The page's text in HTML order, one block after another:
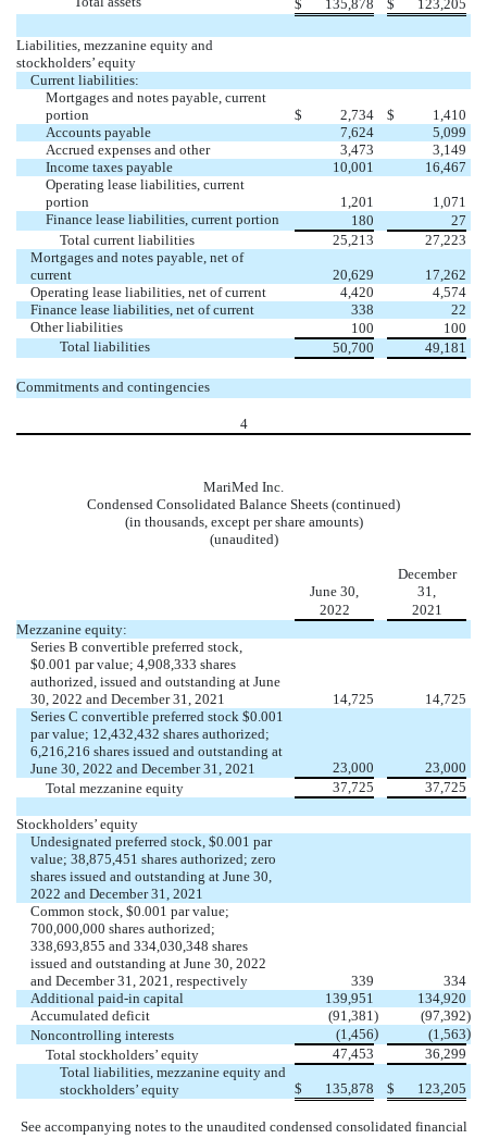
$ 135,878 $ 123,205
Liabilities, mezzanine equity and
stockholders’ equity
Current liabilities:
Mortgages and notes payable, current
portion
$ 2,734 $
1,410
Accounts payable
7,624
5,099
Accrued expenses and other
3,473
3,149
Income taxes payable
10,001
16,467
Operating lease liabilities, current
portion
1,201
1,071
Finance lease liabilities, current portion
180
27
Total current liabilities
25,213
27,223
Mortgages and notes payable, net of
current
20,629
17,262
Operating lease liabilities, net of current
4,420
4,574
Finance lease liabilities, net of current
338
22
Other liabilities
100
100
Total liabilities
50,700 49,181
Commitments and contingencies
4
MariMed Inc.
Condensed Consolidated Balance Sheets (continued)
(in thousands, except per share amounts)
(unaudited)
June 30,
December
31,
2022
2021
Mezzanine equity:
Series B convertible preferred stock,
$0.001 par value;4,908,333 shares
authorized, issued and outstanding at June
30, 2022 and December 31, 2021
14,725
14,725
Series C convertible preferred stock $0.001
par value; 12,432,432 shares authorized;
6,216,216 shares issued and outstanding at
June 30, 2022 and December 31, 2021
23,000
23,000
Total mezzanine equity
37,725 37,725
Stockholders’ equity
Undesignated preferred stock, $0.001 par
value;38,875,451 shares authorized;zero
shares issued and outstanding at June 30,
2022 and December 31, 2021
Common stock, $0.001 par value;
700,000,000 shares authorized;
338,693,855 and334,030,348 shares
issued and outstanding at June 30, 2022
and December 31, 2021, respectively
339
334
Additional paid-in capital
139,951
134,920
Accumulated deficit
(91,381) (97,392)
Noncontrolling interests
(1,456) (1,563)
Total stockholders’ equity
47,453
36,299
Total liabilities, mezzanine equity and
stockholders’ equity
$ 135,878 $ 123,205
See accompanying notes to the unaudited condensed consolidated financial